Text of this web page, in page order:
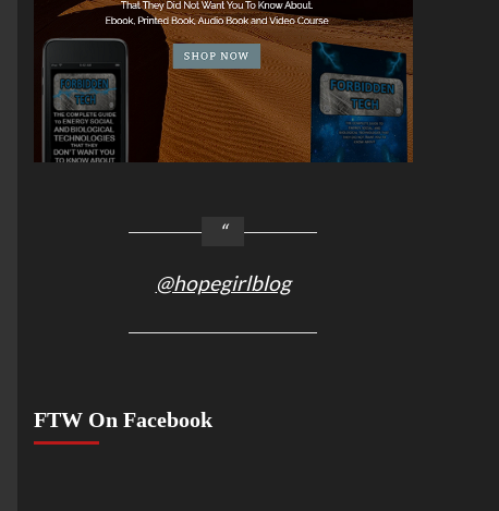
@hopegirlblog
FTW On Facebook